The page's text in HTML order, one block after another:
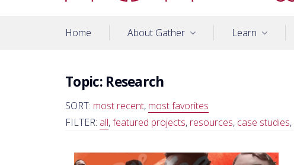
Gather
Home About Gather Learn
Topic: Research
SORT: most recent, most favorites
FILTER: all,featured projects, resources, case studies,